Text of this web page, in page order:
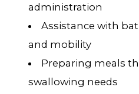
administration
Assistance with
and mobility
Preparing meals
swallowing needs